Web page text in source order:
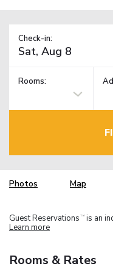
Check-in:
Rooms:
Photos Map
Guest Reservations TM is an
Learn more
Rooms & Rates